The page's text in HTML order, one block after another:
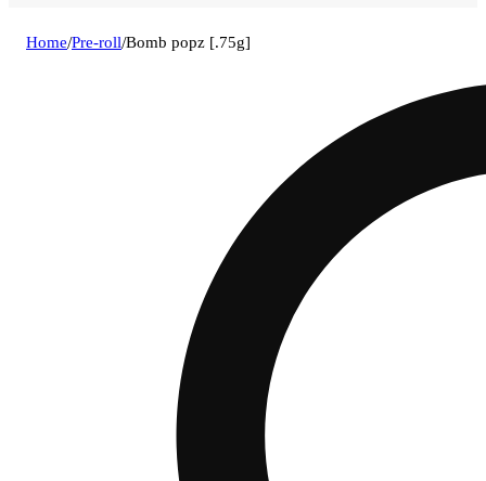
Home/Pre-roll/Bomb popz [.75g]